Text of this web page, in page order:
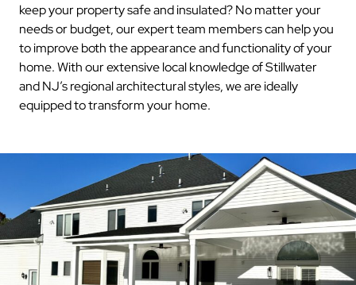
keep your property safe and insulated? No matter your
needs or budget, our expert team members can help you
to improve both the appearance and functionality of your
home. With our extensive local knowledge of Stillwater
and NJ’s regional architectural styles, we are ideally
equipped to transform your home.